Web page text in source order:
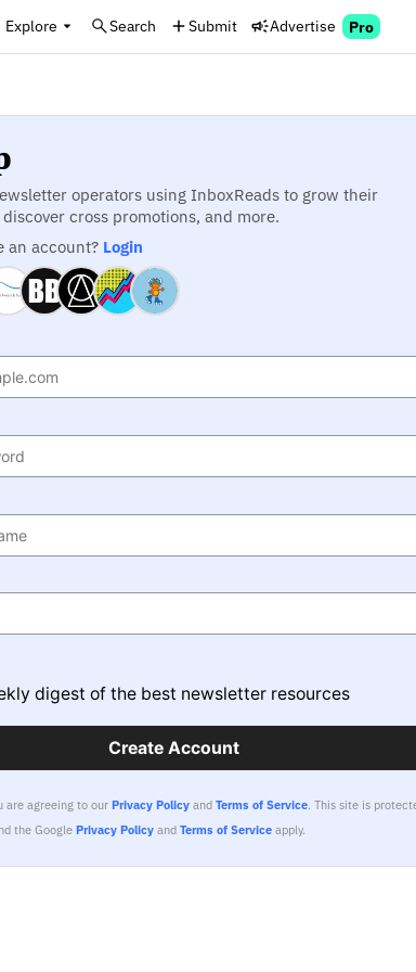
Explore Search Submit Advertise Pro
operators using InboxReads to grow their
cross promotions, and more.
an account? Login
digest of the best newsletter resources
Create Account
are agreeing to ourPrivacy Policy andTerms of Service.This site is
the GooglePrivacy Policy andTerms of Service apply.